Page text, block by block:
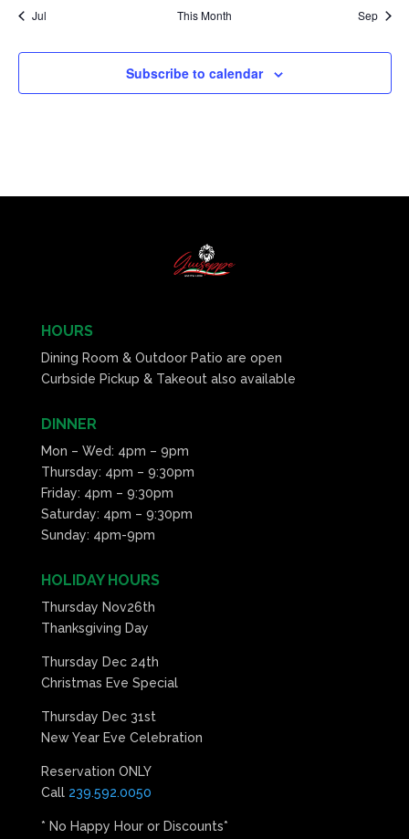
Jul This Month Sep
Subscribe to calendar
HOURS
Dining Room & Outdoor Patio are open
Curbside Pickup & Takeout also available
DINNER
Mon – Wed: 4pm – 9pm
Thursday: 4pm – 9:30pm
Friday: 4pm – 9:30pm
Saturday: 4pm – 9:30pm
Sunday: 4pm-9pm
HOLIDAY HOURS
Thursday Nov26th
Thanksgiving Day
Thursday Dec 24th
Christmas Eve Special
Thursday Dec 31st
New Year Eve Celebration
Reservation ONLY
Call 239.592.0050
* No Happy Hour or Discounts*